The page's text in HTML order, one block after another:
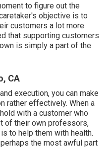
to figure out the
objective is to
customers a lot more
that supporting customers
is simply a part of the
CA
execution, you can make
rather effectively. When a
with a customer who
of their own professors,
to help them with health.
the most awful part